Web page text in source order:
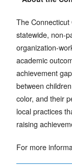
The
statewide, non-
organization-
academic
achievement
between
color, and their
local practices
raising
For more